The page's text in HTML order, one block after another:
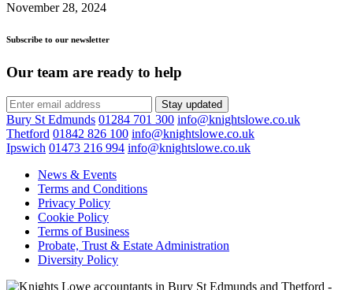
November 28, 2024
Subscribe to our newsletter
Our team are ready to help
Stay updated
Bury St Edmunds 01284 701 300 info@knightslowe.co.uk
Thetford 01842 826 100 info@knightslowe.co.uk
Ipswich 01473 216 994 info@knightslowe.co.uk
News & Events
Terms and Conditions
Privacy Policy
Cookie Policy
Terms of Business
Probate, Trust & Estate Administration
Diversity Policy